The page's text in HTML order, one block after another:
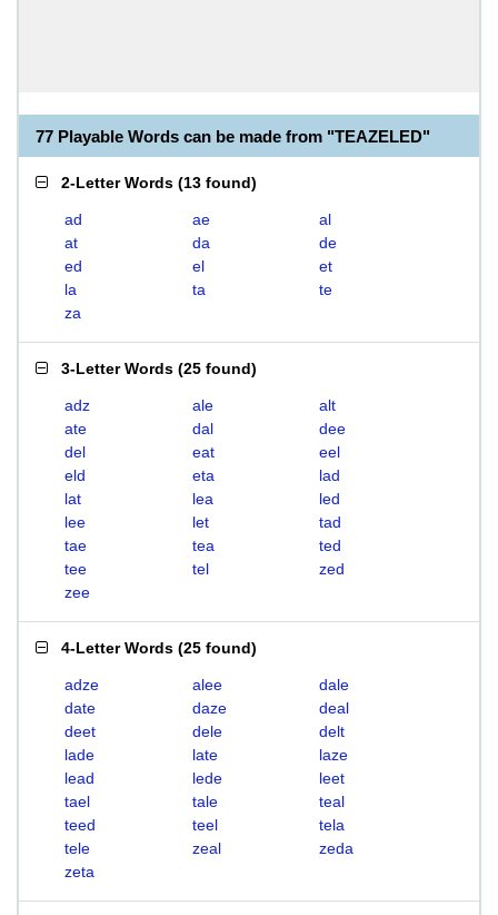
77 Playable Words can be made from "TEAZELED"
2-Letter Words (13 found)
ad ae
al
at
da
de
ed
el
et
la
ta
te
za
3-Letter Words (25 found)
adz ale
alt
ate
dal
dee
del
eat
eel
eld
eta
lad
lat
lea
led
lee
let
tad
tae
tea
ted
tee
tel
zed
zee
4-Letter Words (25 found)
adze alee
dale
date
daze
deal
deet
dele
delt
lade
late
laze
lead
lede
leet
tael
tale
teal
teed
teel
tela
tele
zeal
zeda
zeta